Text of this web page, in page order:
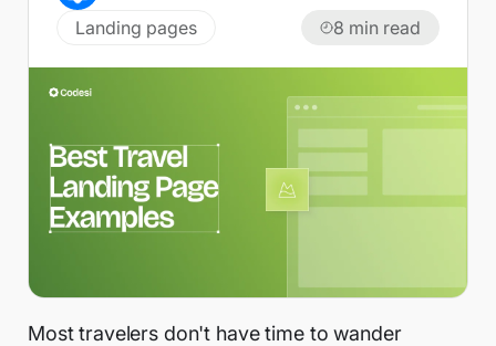
Landing pages 8 min read
Most travelers don't have time to wander